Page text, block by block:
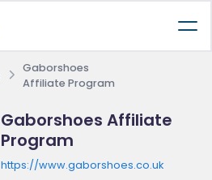
Gaborshoes
Affiliate Program
Gaborshoes Affiliate
Program
https://www.gaborshoes.co.uk